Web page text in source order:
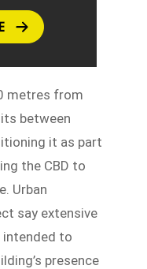
metres from
between
it as part
the CBD to
Urban
say extensive
intended to
presence